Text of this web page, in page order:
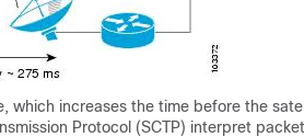
which increases the time before the
Protocol (SCTP) interpret